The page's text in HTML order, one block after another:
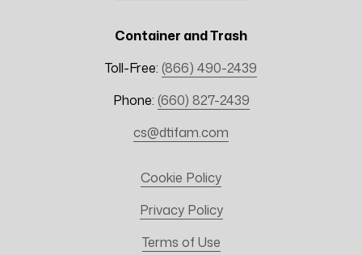
Container and Trash
Toll-Free: (866) 490-2439
Phone: (660) 827-2439
cs@dtifam.com
Cookie Policy
Privacy Policy
Terms of Use